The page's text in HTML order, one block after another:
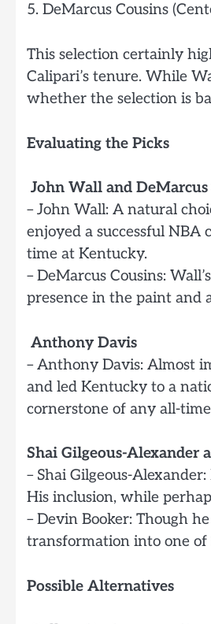
5. DeMarcus Cousins
This selection certainly
Calipari’s tenure. While
whether the selection is
Evaluating the Picks
John Wall and DeMarcus
– John Wall: A natural
enjoyed a successful
time at Kentucky.
– DeMarcus Cousins:
presence in the paint and
Anthony Davis
– Anthony Davis: Almost
and led Kentucky to a
cornerstone of any all-
Shai Gilgeous-Alexander
– Shai Gilgeous-
His inclusion, while
– Devin Booker: Though
transformation into one of
Possible Alternatives